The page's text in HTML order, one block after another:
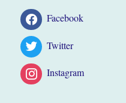
Facebook
Twitter
Instagram